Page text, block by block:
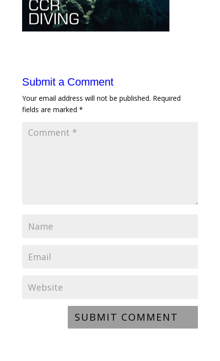
Submit a Comment
Your email address will not be published. Required
fields are marked *